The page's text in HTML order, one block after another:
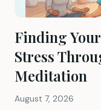
Finding
Stress
Meditation
August 7, 2026